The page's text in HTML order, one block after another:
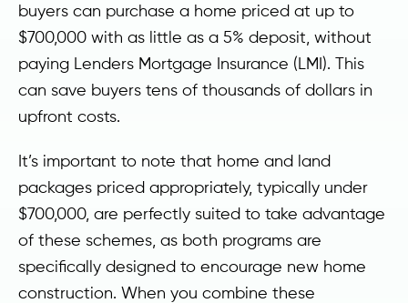
buyers can purchase a home priced at up to
$700,000 with as little as a 5% deposit, without
paying Lenders Mortgage Insurance (LMI). This
can save buyers tens of thousands of dollars in
upfront costs.
It’s important to note that home and land
packages priced appropriately, typically under
$700,000, are perfectly suited to take advantage
of these schemes, as both programs are
specifically designed to encourage new home
construction. When you combine these